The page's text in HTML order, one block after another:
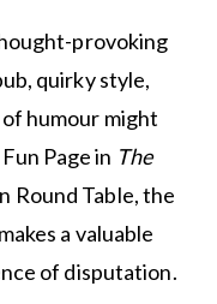
provoking
quirky style,
humour might
Page in The
Round Table, the
makes a valuable
of disputation.